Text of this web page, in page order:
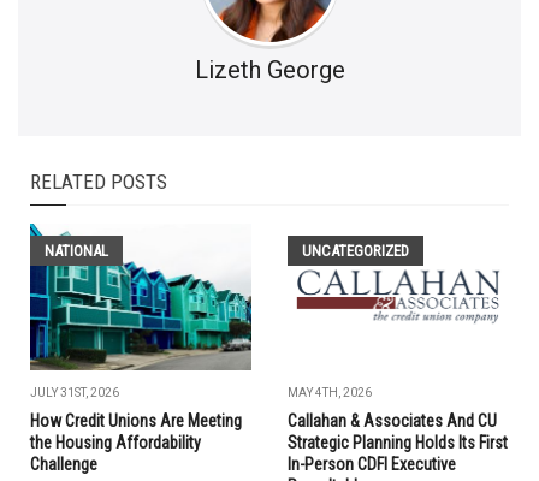
Lizeth George
RELATED POSTS
NATIONAL
JULY 31ST, 2026
How Credit Unions Are Meeting
the Housing Affordability
Challenge
UNCATEGORIZED
MAY 4TH, 2026
Callahan & Associates And CU
Strategic Planning Holds Its First
In-Person CDFI Executive